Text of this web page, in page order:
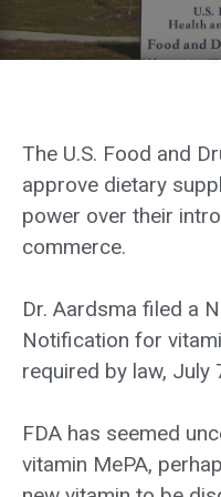
The U.S. Food and
approve dietary
power over their
commerce.
Dr. Aardsma filed a
Notification for
required by law, July
FDA has seemed
vitamin MePA,